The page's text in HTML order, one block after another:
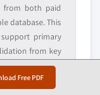
Free PDF
from both paid
database. This
primary
from key